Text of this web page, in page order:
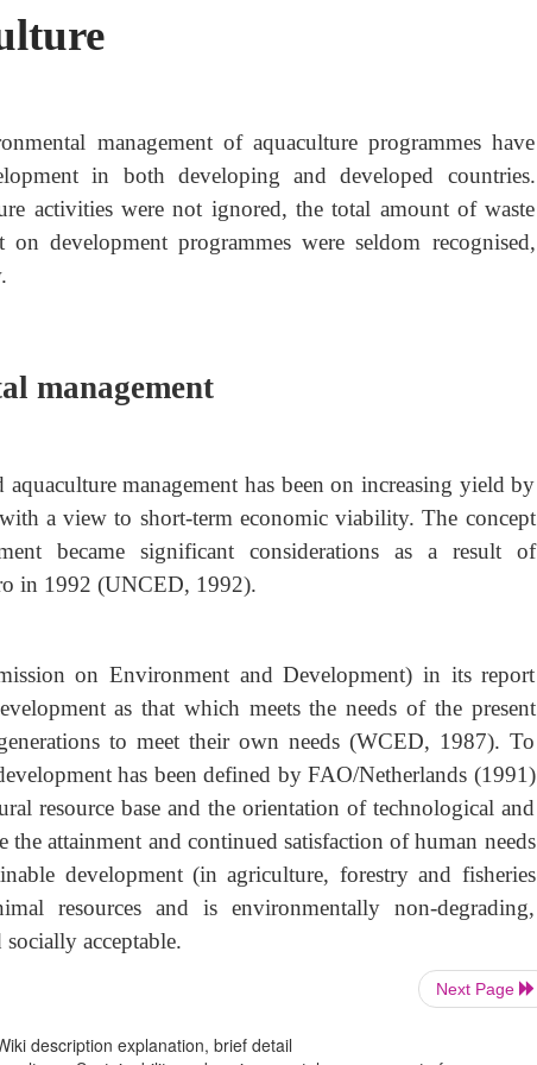
management of aquaculture programmes have
in both developing and developed countries.
activities were not ignored, the total amount of waste
development programmes were seldom recognised,
management
management has been on increasing yield by
a view to short-term economic viability. The concept
became significant considerations as a result of
in 1992 (UNCED, 1992).
on Environment and Development) in its report
as that which meets the needs of the present
to meet their own needs (WCED, 1987). To
has been defined by FAO/Netherlands (1991)
resource base and the orientation of technological and
the attainment and continued satisfaction of human needs
development (in agriculture, forestry and fisheries
resources and is environmentally non-degrading,
acceptable.
Next Page
description explanation, brief detail